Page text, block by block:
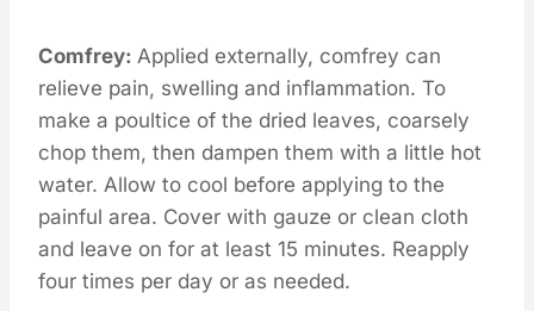
Comfrey: Applied externally, comfrey can
relieve pain, swelling and inflammation. To
make a poultice of the dried leaves, coarsely
chop them, then dampen them with a little hot
water. Allow to cool before applying to the
painful area. Cover with gauze or clean cloth
and leave on for at least 15 minutes. Reapply
four times per day or as needed.